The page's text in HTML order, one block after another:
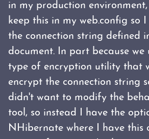
in my production
keep this in my web.config so
the connection string defined
document. In part because we
type of encryption utility that
encrypt the connection string
didn't want to modify the
tool, so instead I have the
NHibernate where I have this